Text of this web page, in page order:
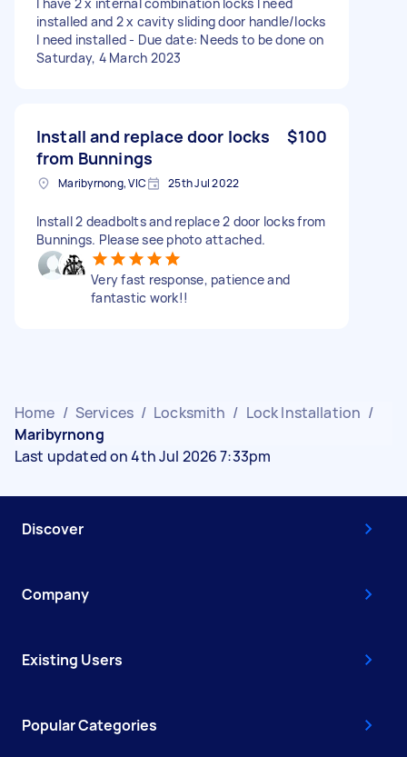
installed and 2 x cavity sliding door handle/locks
I need installed - Due date: Needs to be done on
Saturday, 4 March 2023
Install and replace door locks
from Bunnings
$100
Maribyrnong, VIC 25th Jul 2022
Install 2 deadbolts and replace 2 door locks from
Bunnings. Please see photo attached.
Very fast response, patience and
fantastic work!!
Home / Services / Locksmith / Lock Installation /
Maribyrnong
Last updated on 4th Jul 2026 7:33pm
Discover
Company
Existing Users
Popular Categories